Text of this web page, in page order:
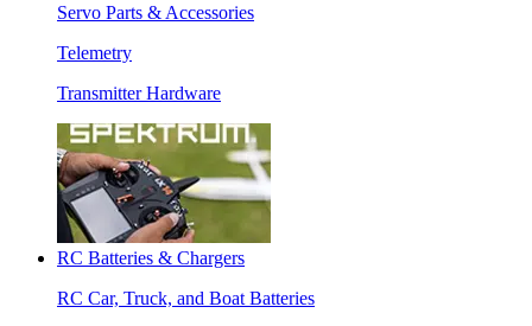
Servo Parts & Accessories
Telemetry
Transmitter Hardware
RC Batteries & Chargers
RC Car, Truck, and Boat Batteries